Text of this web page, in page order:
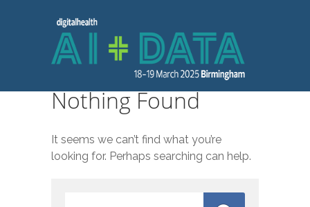
Nothing Found
It seems we can’t find what you’re
looking for. Perhaps searching can help.